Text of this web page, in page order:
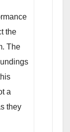
the
The
a
they